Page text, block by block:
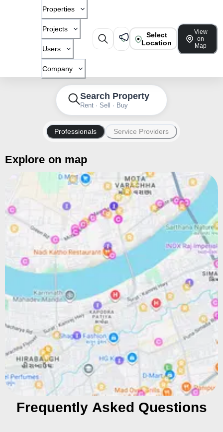
Properties
Projects
Users
Company
Select
Location
View
on
Map
Search Property
Rent · Sell · Buy
Professionals Service Providers
Explore on map
Frequently Asked Questions